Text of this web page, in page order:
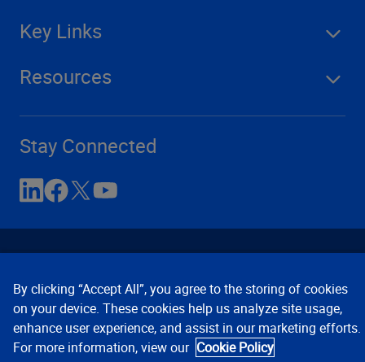
Key Links
Resources
Stay Connected
Contact Us Privacy Notices
Conditions of Use
Cookie Preferences © 2008, 2026 Verisk Analytics,
By clicking “Accept All”, you agree to the storing of cookies
on your device. These cookies help us analyze site usage,
enhance user experience, and assist in our marketing efforts.
For more information, view our Cookie Policy